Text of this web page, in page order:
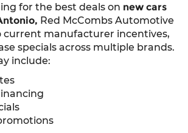
for the best deals on new cars
Red McCombs Automotive
current manufacturer incentives,
specials across multiple brands.
include: